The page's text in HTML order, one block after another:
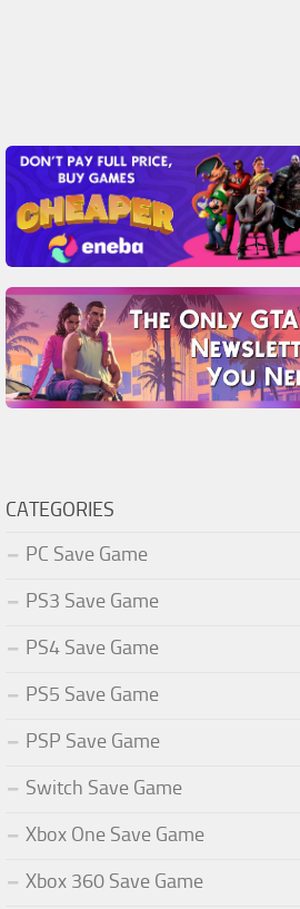
CATEGORIES
PC Save Game
PS3 Save Game
PS4 Save Game
PS5 Save Game
PSP Save Game
Switch Save Game
Xbox One Save Game
Xbox 360 Save Game